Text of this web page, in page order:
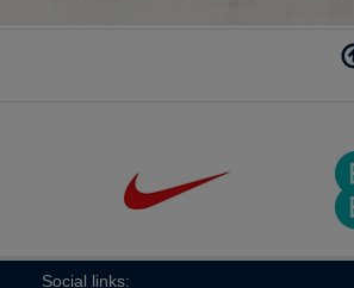
Social links: